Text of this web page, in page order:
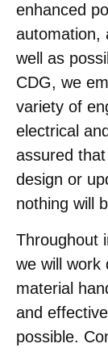
enhanced
automation,
well as
CDG, we
variety of
electrical
assured
design or
nothing will
Throughout
we will work
material
and
possible.